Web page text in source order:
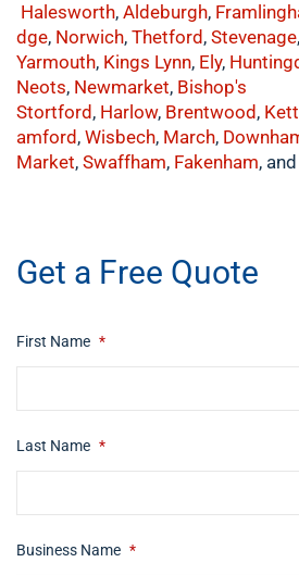
Halesworth, Aldeburgh,
dge, Norwich, Thetford , Stevenage,
Yarmouth, Kings Lynn, Ely,
Neots, Newmarket, Bishop's
Stortford , Harlow, Brentwood ,
amford , Wisbech, March,
Market, Swaffham, Fakenham, and
Get a Free Quote
First Name *
Last Name *
Business Name *